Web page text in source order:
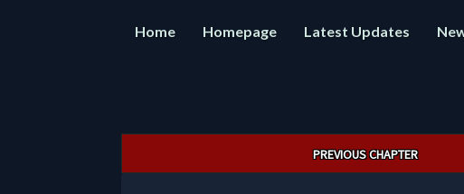
Home Homepage Latest Updates
PREVIOUS CHAPTER